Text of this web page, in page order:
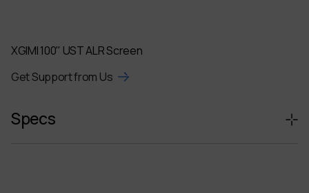
XGIMI 100" UST ALR Screen
Get Support from Us
Specs